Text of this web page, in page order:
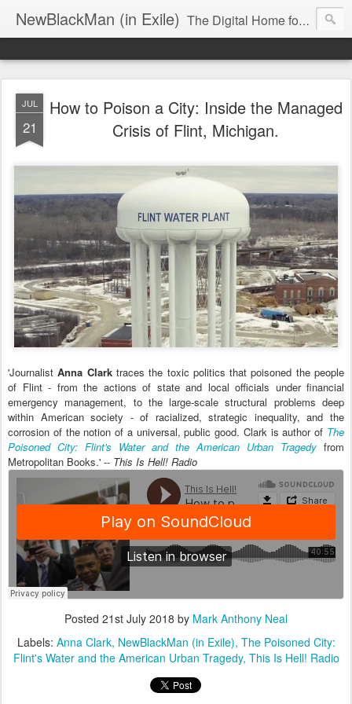
NewBlackMan (in Exile) The Digital Home for Mark Anthony Neal
JUL
21
How to Poison a City: Inside the Managed
Crisis of Flint, Michigan.
'JournalistAnna Clarktraces the toxic politics that poisoned the people
of Flint - from the actions of state and local officials under financial
emergency management, to the large-scale structural problems deep
within American society - of racialized, strategic inequality, and the
corrosion of the notion of a universal, public good. Clark is author of The
Poisoned City: Flint's Water and the American Urban Tragedy from
Metropolitan Books.' -- This Is Hell! Radio
Posted 21st July 2018 by Mark Anthony Neal
Labels: Anna Clark NewBlackMan (in Exile) The Poisoned City:
Flint's Water and the American Urban Tragedy This Is Hell! Radio